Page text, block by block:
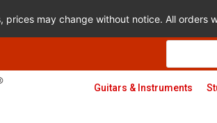
Products
Guitars & Instruments
prices may change without notice. All